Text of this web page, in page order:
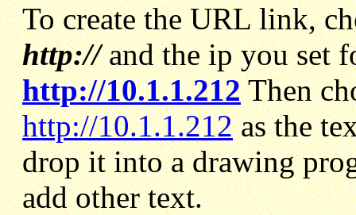
To create the URL link,
http://and the ip you set
http://10.1.1.212 Then
http://10.1.1.212as the
drop it into a drawing
add other text.